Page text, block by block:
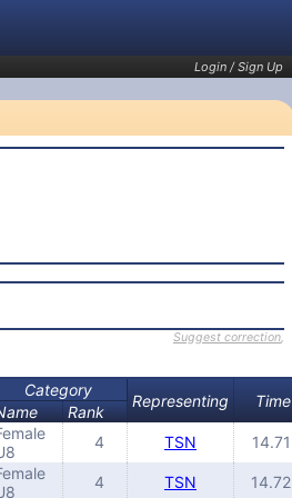
Login / Sign Up
Suggest correction,
Category
Representing Time
Rank
4 TSN
14.71
4 TSN 14.72